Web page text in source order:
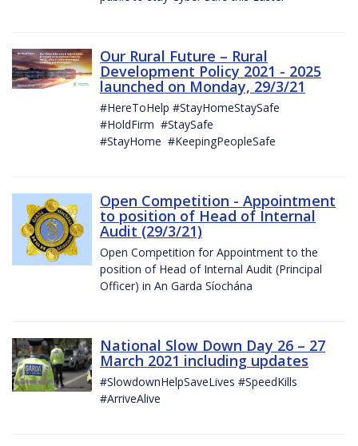
Our Rural Future – Rural
Development Policy 2021 - 2025
launched on Monday, 29/3/21
#HereToHelp #StayHomeStaySafe
#HoldFirm #StaySafe
#StayHome #KeepingPeopleSafe
Open Competition - Appointment
to position of Head of Internal
Audit (29/3/21)
Open Competition for Appointment to the
position of Head of Internal Audit (Principal
Officer) in An Garda Síochána
National Slow Down Day 26 – 27
March 2021 including updates
#SlowdownHelpSaveLives #SpeedKills
#ArriveAlive